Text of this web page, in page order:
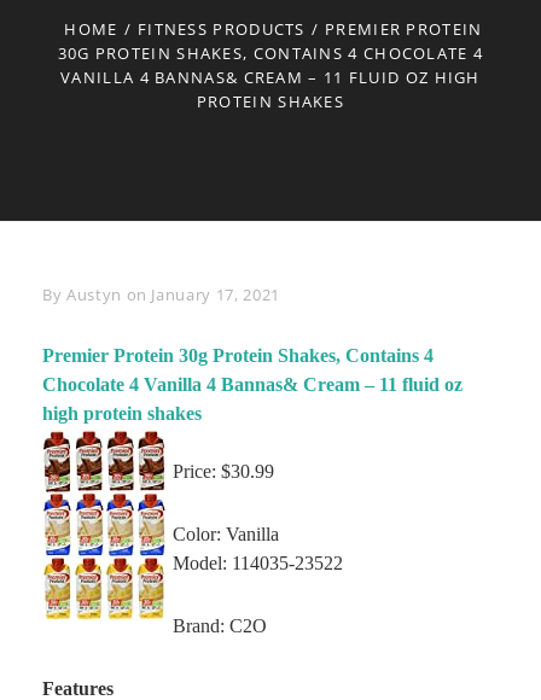
HOME / FITNESS PRODUCTS / PREMIER PROTEIN
30G PROTEIN SHAKES, CONTAINS 4 CHOCOLATE 4
VANILLA 4 BANNAS& CREAM – 11 FLUID OZ HIGH
PROTEIN SHAKES
By Byline
Austyn on January 17, 2021
Premier Protein 30g Protein Shakes, Contains 4
Chocolate 4 Vanilla 4 Bannas& Cream – 11 fluid oz
high protein shakes
Price: $30.99
Color: Vanilla
Model: 114035-23522
Brand: C2O
Features